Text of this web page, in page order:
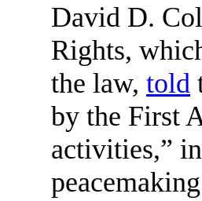
David D.
Rights,
the law, told
by the First
activities,”